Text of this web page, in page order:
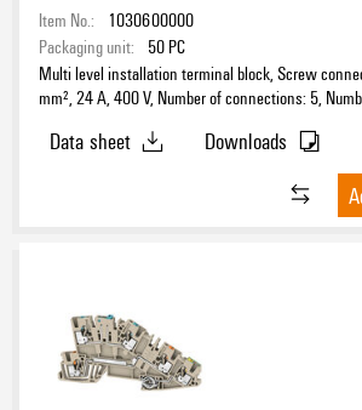
Item No.:
1030600000
Packaging unit:
50 PC
Multi level installation terminal block, Screw
mm², 24 A, 400 V, Number of connections: 5,
Data sheet
Downloads